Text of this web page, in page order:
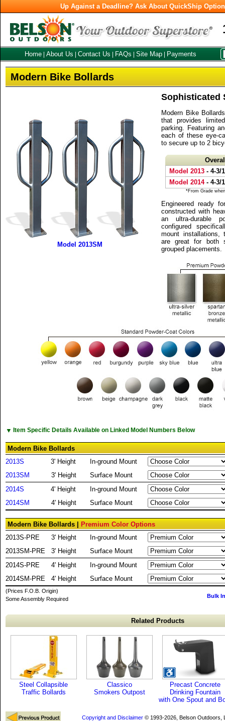
Up Against a Deadline? Ask About QuickShip
Home About Us Contact Us FAQs Site Map Payments
Modern Bike Bollards
Sophisticated
Modern Bike
that provides
parking. Featuring
each of these eye-
to secure up to 2
Model 2013- 4-3/
Model 2014- 4-3/
*From Grade
Engineered ready
constructed with
an ultra-durable
configured
mount installations,
are great for both
grouped placements.
Model 2013SM
▼ Item Specific Details Available on Linked Model Numbers Below
Modern Bike Bollards
2013S
3' Height
In-ground Mount
2013SM
3' Height
Surface Mount
2014S
4' Height
In-ground Mount
2014SM
4' Height Surface Mount
Modern Bike Bollards |
Premium Color Options
2013S-PRE
3' Height
In-ground Mount
2013SM-PRE
3' Height
Surface Mount
2014S-PRE
4' Height
In-ground Mount
2014SM-PRE
4' Height Surface Mount
(Prices F.O.B. Origin)
Some Assembly Required
Bulk
Related Products
Steel Collapsible
Traffic Bollards
Classico
Smokers Outpost
Precast Concrete
Drinking Fountain
with One Spout and
Copyright and Disclaimer© 1993-2026, Belson Outdoors,